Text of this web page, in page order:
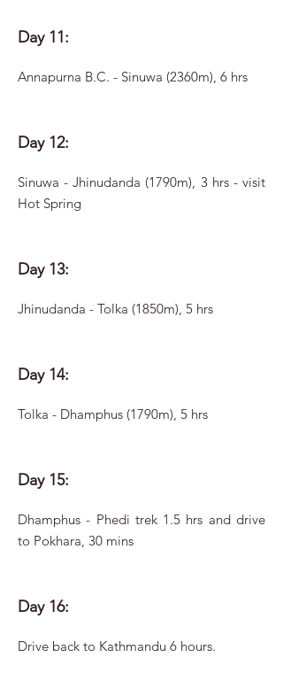
Day 11:
Annapurna B.C. - Sinuwa (2360m), 6 hrs
Day 12:
Sinuwa - Jhinudanda (1790m), 3 hrs - visit
Hot Spring
Day 13:
Jhinudanda - Tolka (1850m), 5 hrs
Day 14:
Tolka - Dhamphus (1790m), 5 hrs
Day 15:
Dhamphus - Phedi trek 1.5 hrs and drive
to Pokhara, 30 mins
Day 16:
Drive back to Kathmandu 6 hours.